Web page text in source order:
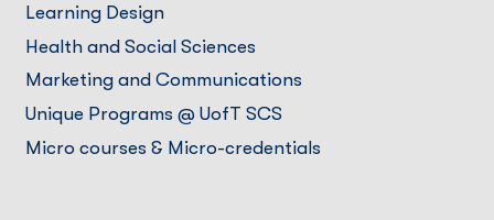
Learning Design
Health and Social Sciences
Marketing and Communications
Unique Programs @ UofT SCS
Micro courses & Micro-credentials